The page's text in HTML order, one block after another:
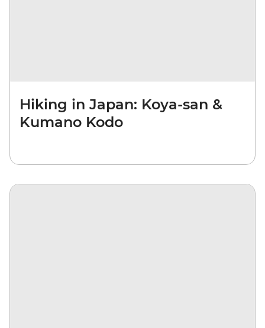
Hiking in Japan: Koya-san &
Kumano Kodo